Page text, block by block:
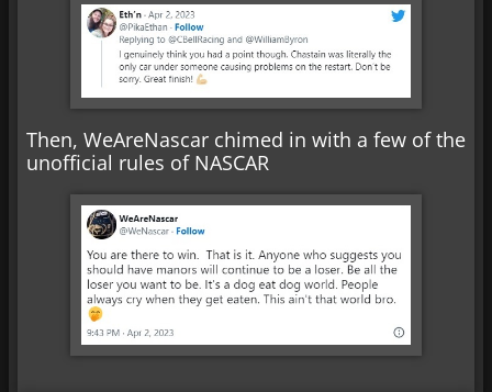
Then, WeAreNascar chimed in with a few of the
unofficial rules of NASCAR